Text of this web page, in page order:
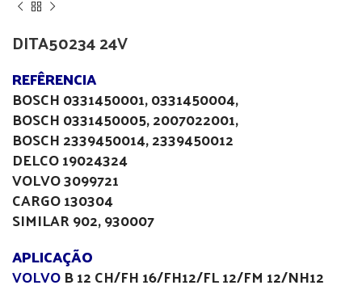
DITA50234 24V
REFÊRENCIA
BOSCH 0331450001, 0331450004,
BOSCH 0331450005, 2007022001,
BOSCH 2339450014, 2339450012
DELCO 19024324
VOLVO 3099721
CARGO 130304
SIMILAR 902, 930007
APLICAÇÃO
VOLVOB 12 CH/FH 16/FH12/FL 12/FM 12/NH12